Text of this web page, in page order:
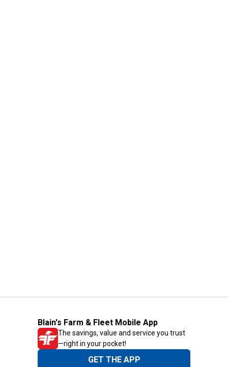
Blain's Farm & Fleet Mobile App
The savings, value and service you trust
—right in your pocket!
GET THE APP